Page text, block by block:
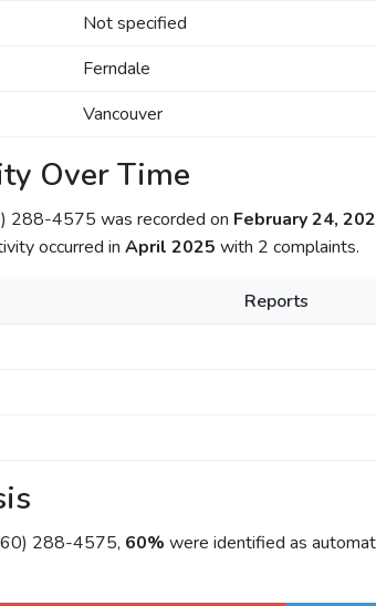
Not specified
Ferndale
Vancouver
Over Time
288-4575 was recorded on February 24,
occurred in April 2025 with 2 complaints.
Reports
288-4575, 60% were identified as